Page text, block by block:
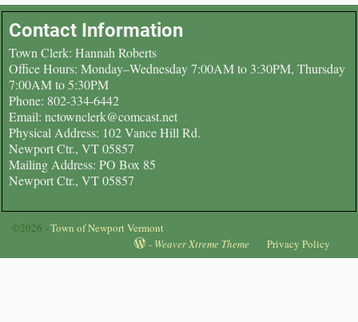
Contact Information
Town Clerk: Hannah Roberts
Office Hours: Monday–Wednesday 7:00AM to 3:30PM, Thursday
7:00AM to 5:30PM
Phone: 802-334-6442
Email: nctownclerk@comcast.net
Physical Address: 102 Vance Hill Rd.
Newport Ctr., VT 05857
Mailing Address: PO Box 85
Newport Ctr., VT 05857
©2026 -Town of Newport Vermont
- Weaver Xtreme Theme Privacy Policy